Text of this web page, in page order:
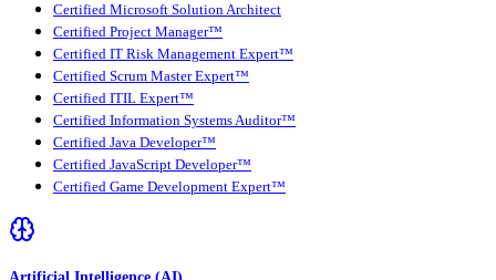
Certified Microsoft Solution Architect
Certified Project Manager™
Certified IT Risk Management Expert™
Certified Scrum Master Expert™
Certified ITIL Expert™
Certified Information Systems Auditor™
Certified Java Developer™
Certified JavaScript Developer™
Certified Game Development Expert™
Artificial Intelligence (AI)